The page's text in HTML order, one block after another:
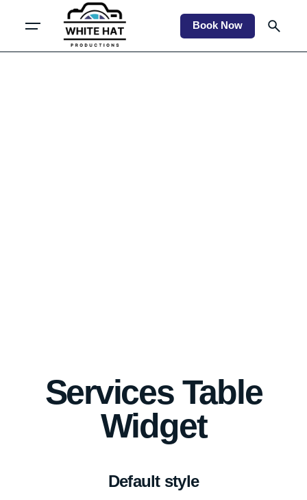
Book Now
Services Table
Widget
Default style